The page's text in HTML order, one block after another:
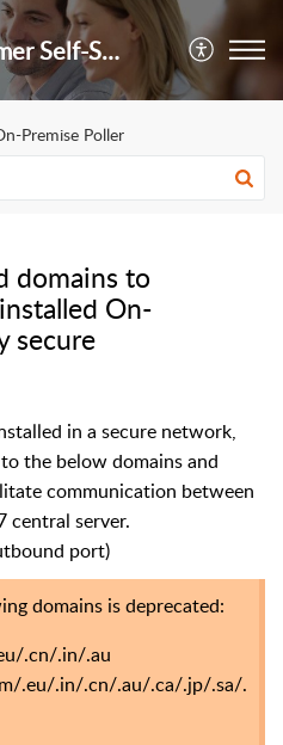
Customer Self-Service Portal
Premise Poller
domains to
On-
secure
in a secure network,
the below domains and
communication between
central server.
port)
domains is deprecated:
.cn/.in/.au
.eu/.in/.cn/.au/.ca/.jp/.sa/.